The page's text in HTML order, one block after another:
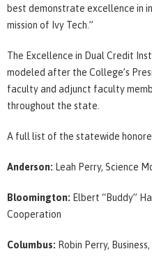
best demonstrate excellence in
mission of Ivy Tech.”
The Excellence in Dual Credit
modeled after the College’s
faculty and adjunct faculty
throughout the state.
A full list of the statewide
Anderson: Leah Perry,
Bloomington: Elbert “Buddy”
Cooperation
Columbus: Robin Perry,